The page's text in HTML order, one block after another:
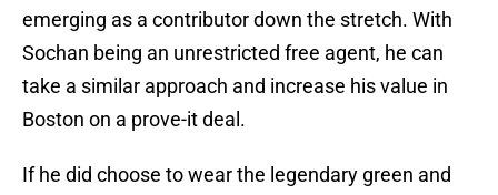
emerging as a contributor down the stretch. With
Sochan being an unrestricted free agent, he can
take a similar approach and increase his value in
Boston on a prove-it deal.
If he did choose to wear the legendary green and